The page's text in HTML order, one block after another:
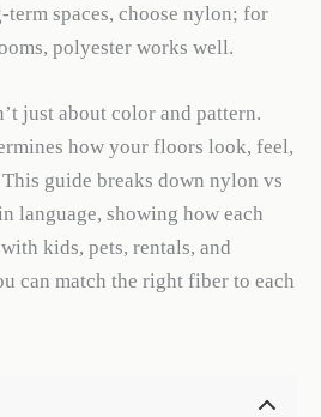
spaces, choose nylon; for
polyester works well.
just about color and pattern.
how your floors look, feel,
guide breaks down nylon vs
language, showing how each
kids, pets, rentals, and
can match the right fiber to each